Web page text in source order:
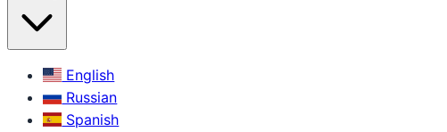
English
Russian
Spanish